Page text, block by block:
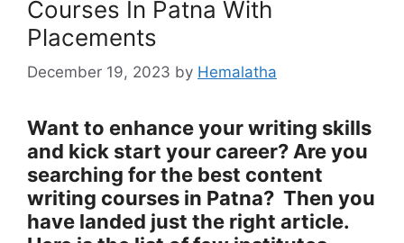
Courses In Patna With
Placements
December 19, 2023 by Hemalatha
Want to enhance your writing skills
and kick start your career? Are you
searching for the best content
writing courses in Patna? Then you
have landed just the right article.